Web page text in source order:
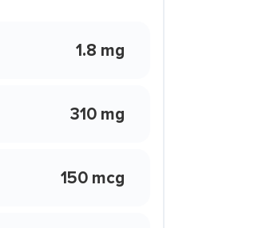
1.8 mg
310 mg
150 mcg